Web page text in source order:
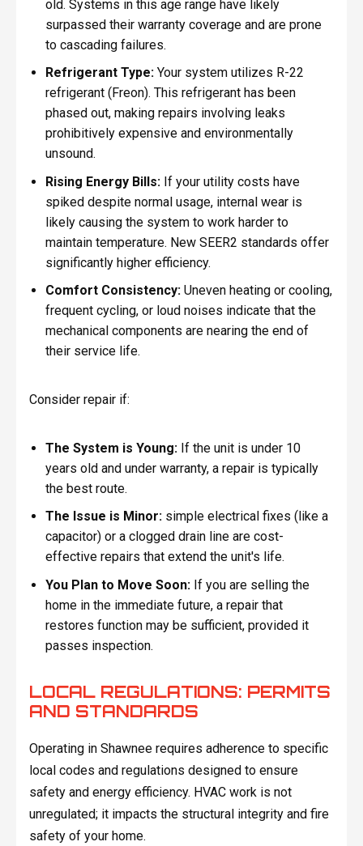
old. Systems in this age range have likely
surpassed their warranty coverage and are prone
to cascading failures.
Refrigerant Type:Your system utilizes R-22
refrigerant (Freon). This refrigerant has been
phased out, making repairs involving leaks
prohibitively expensive and environmentally
unsound.
Rising Energy Bills:If your utility costs have
spiked despite normal usage, internal wear is
likely causing the system to work harder to
maintain temperature. New SEER2 standards offer
significantly higher efficiency.
Comfort Consistency:Uneven heating or cooling,
frequent cycling, or loud noises indicate that the
mechanical components are nearing the end of
their service life.
Consider repair if:
The System is Young:If the unit is under 10
years old and under warranty, a repair is typically
the best route.
The Issue is Minor:simple electrical fixes (like a
capacitor) or a clogged drain line are cost-
effective repairs that extend the unit's life.
You Plan to Move Soon:If you are selling the
home in the immediate future, a repair that
restores function may be sufficient, provided it
passes inspection.
LOCAL REGULATIONS: PERMITS
AND STANDARDS
Operating in Shawnee requires adherence to specific
local codes and regulations designed to ensure
safety and energy efficiency. HVAC work is not
unregulated; it impacts the structural integrity and fire
safety of your home.